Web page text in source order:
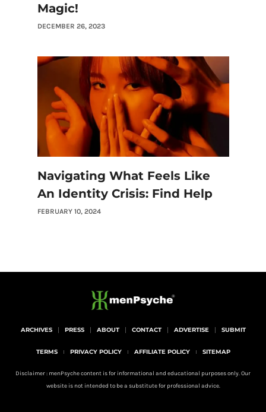
Magic!
DECEMBER 26, 2023
Navigating What Feels Like
An Identity Crisis: Find Help
FEBRUARY 10, 2024
ARCHIVES PRESS ABOUT CONTACT ADVERTISE SUBMIT
TERMS PRIVACY POLICY AFFILIATE POLICY SITEMAP
Disclaimer : menPsyche content is for informational and educational purposes only. Our
website is not intended to be a substitute for professional advice.